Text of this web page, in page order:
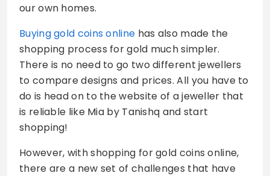
our own homes.
Buying gold coins online has also made the
shopping process for gold much simpler.
There is no need to go two different jewellers
to compare designs and prices. All you have to
do is head on to the website of a jeweller that
is reliable like Mia by Tanishq and start
shopping!
However, with shopping for gold coins online,
there are a new set of challenges that have